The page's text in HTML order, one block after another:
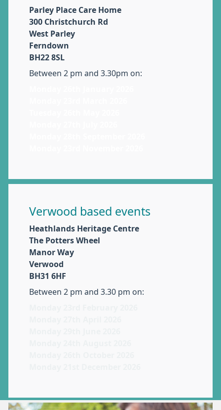
Parley Place Care Home
300 Christchurch Rd
West Parley
Ferndown
BH22 8SL
Between 2 pm and 3.30pm on:
Verwood based events
Heathlands Heritage Centre
The Potters Wheel
Manor Way
Verwood
BH31 6HF
Between 2 pm and 3.30 pm on: